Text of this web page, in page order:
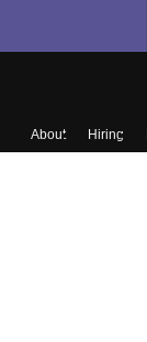
About Hiring